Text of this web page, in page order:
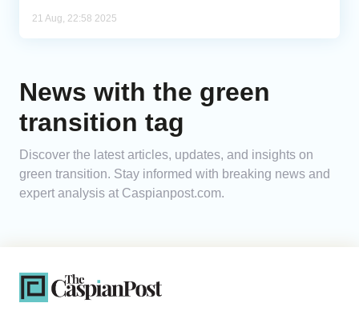
21 Aug, 22:58 2025
News with the green
transition tag
Discover the latest articles, updates, and insights on
green transition. Stay informed with breaking news and
expert analysis at Caspianpost.com.